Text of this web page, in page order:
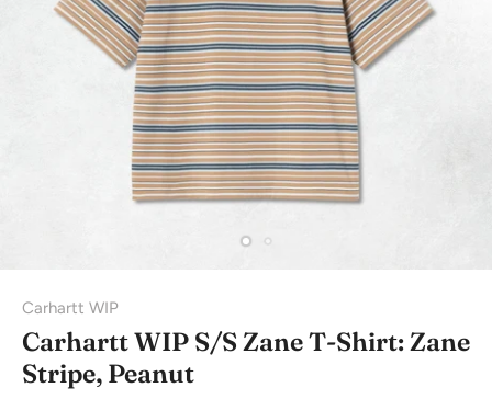
Carhartt WIP
Carhartt WIP S/S Zane T-Shirt: Zane
Stripe, Peanut